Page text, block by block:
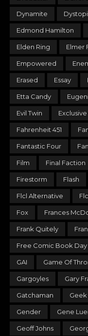
Dynamite
Edmond Hamilton
Elden Ring Elmer
Empowered
Erased Essay
Etta Candy
Evil Twin
Fahrenheit 451
Fantastic Four
Film Final Faction
Firestorm Flash
Flcl Alternative
Fox Frances
Frank Quitely
Free Comic Book Day
GAI Game Of
Gargoyles Gary
Gatchaman Geek
Gender Gene
Geoff Johns